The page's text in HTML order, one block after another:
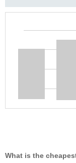
What is the